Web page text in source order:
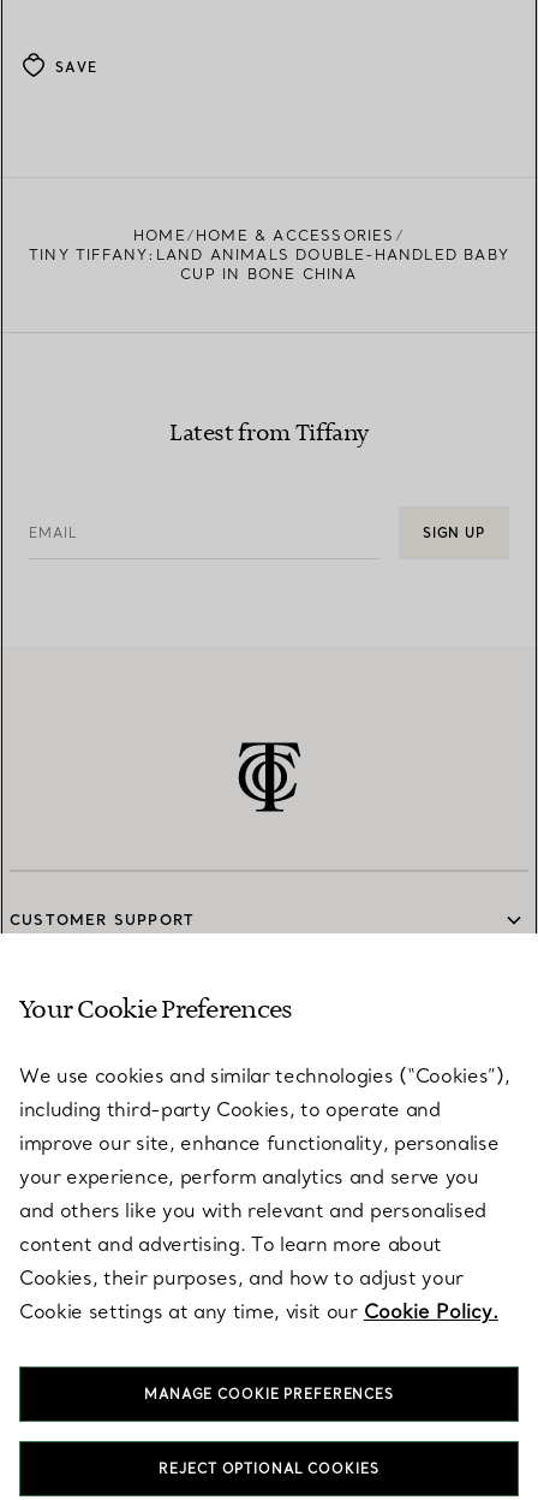
SAVE
HOME
HOME & ACCESSORIES
TINY TIFFANY:LAND ANIMALS DOUBLE-HANDLED BABY
CUP IN BONE CHINA
Latest from Tiffany
EMAIL SIGN UP
CUSTOMER SUPPORT
SERVICES
ABOUT
LEGAL NOTICE
FOLLOW US
Your Cookie Preferences
We use cookies and similar technologies (“Cookies”),
including third-party Cookies, to operate and
improve our site, enhance functionality, personalise
your experience, perform analytics and serve you
and others like you with relevant and personalised
content and advertising. To learn more about
Cookies, their purposes, and how to adjust your
Cookie settings at any time, visit our Cookie Policy.
MANAGE COOKIE PREFERENCES
REJECT OPTIONAL COOKIES